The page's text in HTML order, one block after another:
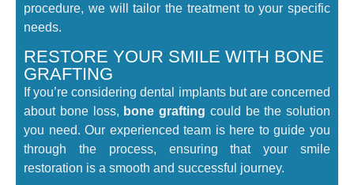
procedure, we will tailor the treatment to your specific
needs.
RESTORE YOUR SMILE WITH BONE
GRAFTING
If you’re considering dental implants but are concerned
about bone loss, bone grafting could be the solution
you need. Our experienced team is here to guide you
through the process, ensuring that your smile
restoration is a smooth and successful journey.